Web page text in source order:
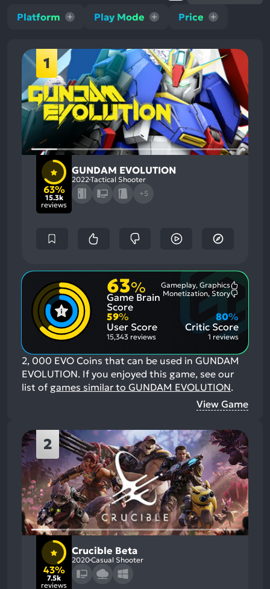
Platform Play Mode Price
1
63%
15.3k
reviews
GUNDAM EVOLUTION
2022 Tactical Shooter
+5
63%
Game Brain
Score
Gameplay, Graphics
Aspects:
Monetization, Story
59%
User Score
15,343 reviews
Critic Score
80%
1 reviews
2, 000 EVO Coins that can be used in GUNDAM
EVOLUTION. If you enjoyed this game, see our
list of games similar to GUNDAM EVOLUTION.
View Game
2
43%
7.5k
reviews
Crucible Beta
2020Casual Shooter